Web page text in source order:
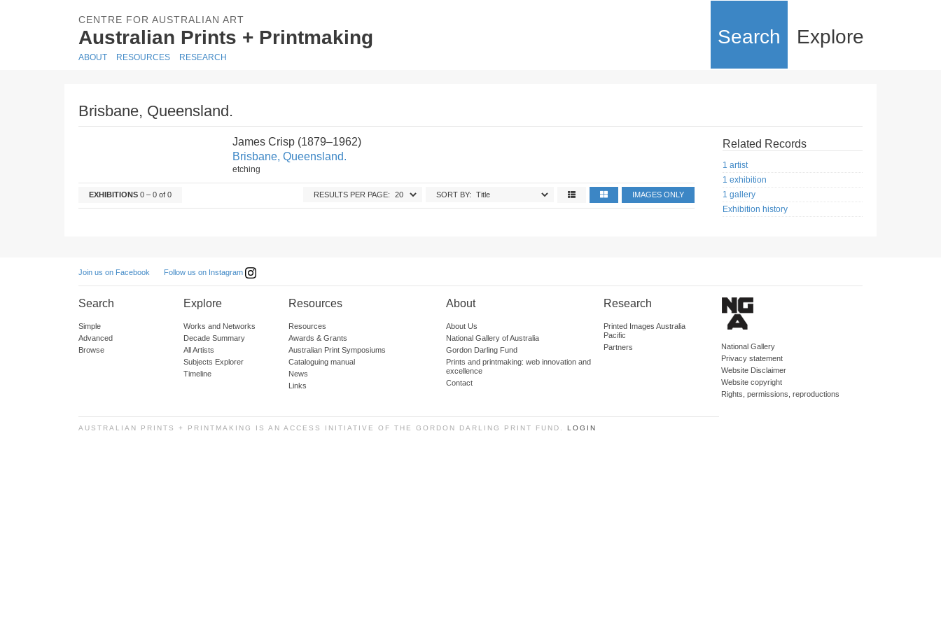
CENTRE FOR AUSTRALIAN ART
Australian Prints + Printmaking Search Explore
ABOUT RESOURCES RESEARCH
Brisbane, Queensland.
James Crisp (1879–1962)
Brisbane, Queensland.
etching
EXHIBITIONS 0 – 0 of 0 IMAGES ONLY
SORT BY:
RESULTS PER PAGE:
Related Records
1 artist
1 exhibition
1 gallery
Exhibition history
Join us on Facebook Follow us on Instagram
Search
Simple
Advanced
Browse
Explore
Works and Networks
Decade Summary
All Artists
Subjects Explorer
Timeline
Resources
Resources
Awards & Grants
Australian Print Symposiums
Cataloguing manual
News
Links
About
About Us
National Gallery of Australia
Gordon Darling Fund
Prints and printmaking: web innovation and
excellence
Contact
Research
Printed Images Australia
Pacific
Partners
National Gallery
Privacy statement
Website Disclaimer
Website copyright
Rights, permissions, reproductions
AUSTRALIAN PRINTS + PRINTMAKING IS AN ACCESS INITIATIVE OF THE GORDON DARLING PRINT FUND. LOGIN